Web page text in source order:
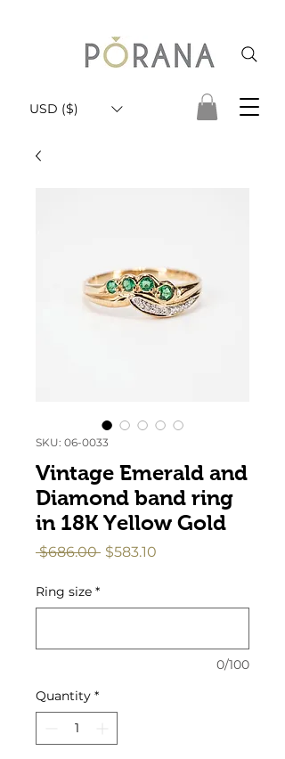
USD ($)
SKU: 06-0033
Vintage Emerald and
Diamond band ring
in 18K Yellow Gold
$686.00 Regular
$583.10
Ring size *
0/100
Quantity *